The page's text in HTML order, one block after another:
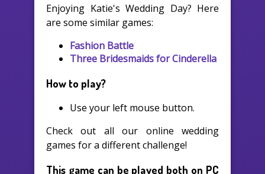
Enjoying Katie's Wedding Day? Here
are some similar games:
Fashion Battle
Three Bridesmaids for Cinderella
How to play?
Use your left mouse button.
Check out all our online wedding
games for a different challenge!
This game can be played both on PC